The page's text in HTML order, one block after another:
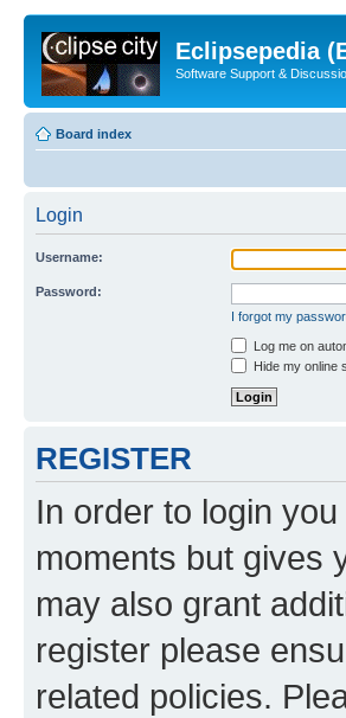
Eclipsepedia
Software Support &
Board index
Login
Username:
Password:
I forgot my
Log me on
Hide my online
REGISTER
In order to login
moments but gives
may also grant
register please
related policies.